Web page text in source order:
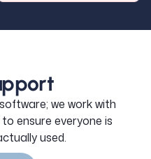
we work with
ensure everyone is
used.